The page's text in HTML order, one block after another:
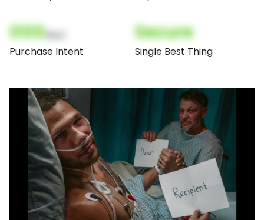
000
Purchase Intent
Secure
Single Best Thing